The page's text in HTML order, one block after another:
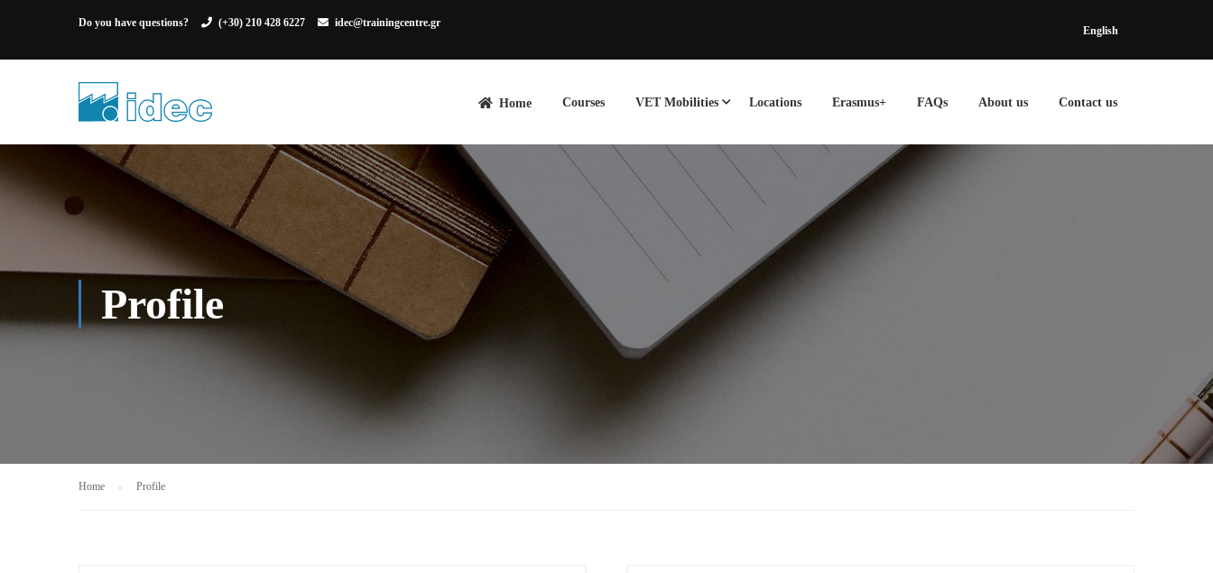
English
Do you have questions? (+30) 210 428 6227 idec@trainingcentre.gr
Home Courses VET Mobilities Locations Erasmus+ FAQs About us Contact us
Profile
Home Profile